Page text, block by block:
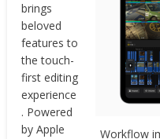
Workflow
brings
beloved
features to
the touch-
first editing
experience
. Powered
by Apple